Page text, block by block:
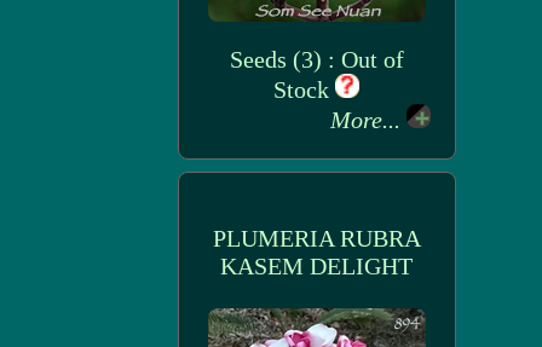
Seeds (3) : Out of
Stock
More...
PLUMERIA RUBRA
KASEM DELIGHT